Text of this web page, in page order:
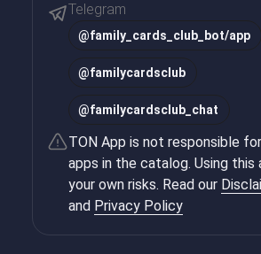
Telegram
@family_cards_club_bot/app
@familycardsclub
@familycardsclub_chat
TON App is not responsible
apps in the catalog. Using this
your own risks. Read our
and Privacy Policy